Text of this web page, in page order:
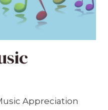
Appreciation